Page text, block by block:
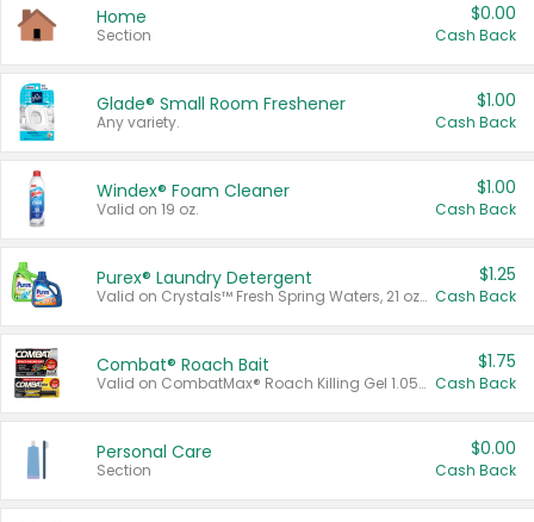
Home
Section
$0.00
Cash Back
Glade® Small Room Freshener
Any variety.
$1.00
Cash Back
Windex® Foam Cleaner
Valid on 19 oz.
$1.00
Cash Back
Purex® Laundry Detergent
Valid on Crystals™ Fresh Spring Waters, 21 oz and Liquid Laundry Detergent, Mountain Breeze 33 Loads 50 oz, Mountain Breeze 95 oz, Natural Linen 83 Loads 150 oz, Oxi 43.5 oz, Oxi 128 oz and Ultra Liquid Laundry Detergent, Advanced Oxi with Odor Fighter 6 × 40 oz, Fresh Mountain Breeze, 2 × 170 oz, Mountain Breeze 6 × 40 oz.
$1.25
Cash Back
Combat® Roach Bait
Valid on CombatMax® Roach Killing Gel 1.05 oz or Combat® Small and Large Roach Baits 12 ct.
$1.75
Cash Back
Personal Care
Section
$0.00
Cash Back